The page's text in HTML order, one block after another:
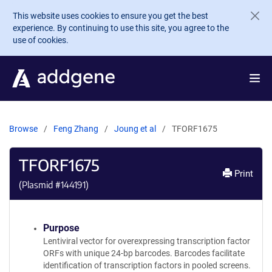
Skip to main content
This website uses cookies to ensure you get the best
experience. By continuing to use this site, you agree to the
use of cookies.
Browse Feng Zhang Joung et al TFORF1675
TFORF1675
(Plasmid #144191)
Print
Purpose
Lentiviral vector for overexpressing transcription factor
ORFs with unique 24-bp barcodes. Barcodes facilitate
identification of transcription factors in pooled screens.